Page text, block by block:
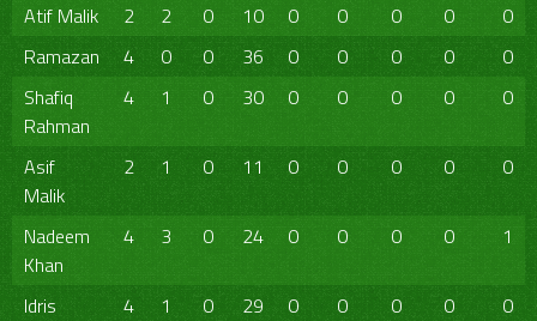
Atif Malik
2 2 0 10 0 0 0 0
0
Ramazan
4 0 0 36 0 0 0 0
0
Shafiq
Rahman
4 1 0 30 0 0 0 0 0
Asif
Malik
2 1 0 11 0 0 0 0 0
Nadeem
Khan
4 3 0 24 0 0 0 0 1
Idris 4 1 0 29 0 0 0 0
0